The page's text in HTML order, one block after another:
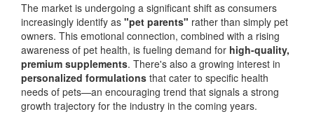
The market is undergoing a significant shift as consumers
increasingly identify as "pet parents" rather than simply pet
owners. This emotional connection, combined with a rising
awareness of pet health, is fueling demand for high-quality,
premium supplements. There's also a growing interest in
personalized formulations that cater to specific health
needs of pets—an encouraging trend that signals a strong
growth trajectory for the industry in the coming years.